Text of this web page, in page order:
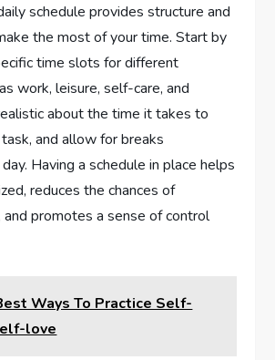
schedule provides structure and
the most of your time. Start by
time slots for different
work, leisure, self-care, and
about the time it takes to
and allow for breaks
Having a schedule in place helps
reduces the chances of
and promotes a sense of control
Ways To Practice Self-
love